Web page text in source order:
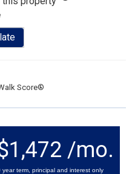
Score®
/mo.
term, principal and interest only